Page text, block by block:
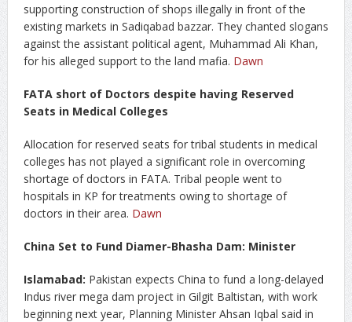
supporting construction of shops illegally in front of the
existing markets in Sadiqabad bazzar. They chanted slogans
against the assistant political agent, Muhammad Ali Khan,
for his alleged support to the land mafia. Dawn
FATA short of Doctors despite having Reserved
Seats in Medical Colleges
Allocation for reserved seats for tribal students in medical
colleges has not played a significant role in overcoming
shortage of doctors in FATA. Tribal people went to
hospitals in KP for treatments owing to shortage of
doctors in their area. Dawn
China Set to Fund Diamer-Bhasha Dam: Minister
Islamabad: Pakistan expects China to fund a long-delayed
Indus river mega dam project in Gilgit Baltistan, with work
beginning next year, Planning Minister Ahsan Iqbal said in